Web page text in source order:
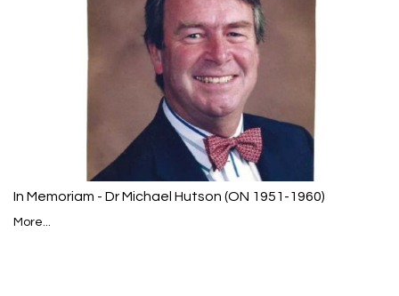
In Memoriam - Dr Michael Hutson (ON 1951-1960)
More...